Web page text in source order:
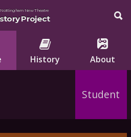
New Theatre
Project
History About
Student